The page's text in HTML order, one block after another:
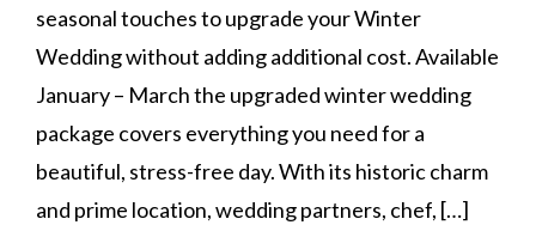
seasonal touches to upgrade your Winter
Wedding without adding additional cost. Available
January – March the upgraded winter wedding
package covers everything you need for a
beautiful, stress-free day. With its historic charm
and prime location, wedding partners, chef, […]